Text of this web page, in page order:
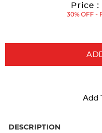
Price :
30% OFF -
Add
DESCRIPTION